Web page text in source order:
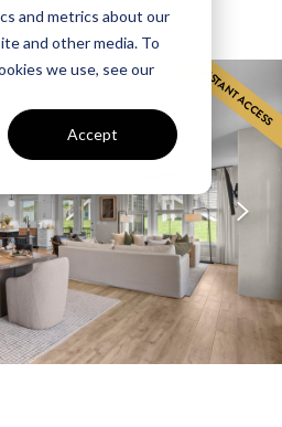
and metrics about our
and other media. To
we use, see our
Accept
36-F2
home
call
INSTANT ACCESS